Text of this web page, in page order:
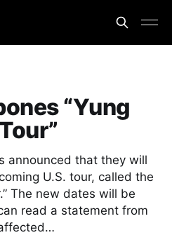
“Yung
announced that they will
U.S. tour, called the
The new dates will be
read a statement from